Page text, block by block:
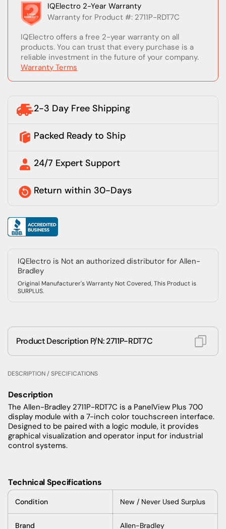
IQElectro 2-Year Warranty
Warranty for Product #: 2711P-RDT7C
IQElectro offers a free 2-year warranty on all
products. You can trust that every purchase is a
reliable investment in the future of your company.
Warranty Terms
2-3 Day Free Shipping
Packed Ready to Ship
24/7 Expert Support
Return within 30-Days
IQElectro is Not an authorized distributor for Allen-
Bradley
Original Manufacturer's Warranty Not Covered, This Product is
SURPLUS.
Product Description P/N: 2711P-RDT7C
DESCRIPTION / SPECIFICATIONS
Description
The Allen-Bradley 2711P-RDT7C is a PanelView Plus 700
display module with a 7-inch color touchscreen interface.
Designed to be paired with a logic module, it provides
graphical visualization and operator input for industrial
control systems.
Technical Specifications
Condition New / Never Used Surplus
Brand Allen-Bradley